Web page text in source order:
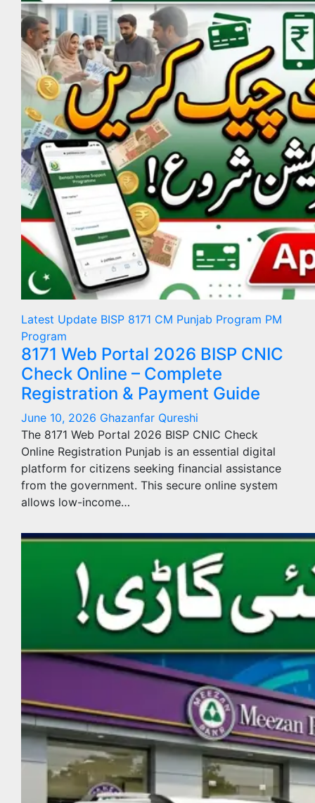
Latest Update BISP 8171 CM Punjab Program PM
Program
8171 Web Portal 2026 BISP CNIC
Check Online – Complete
Registration & Payment Guide
June 10, 2026 Ghazanfar Qureshi
The 8171 Web Portal 2026 BISP CNIC Check
Online Registration Punjab is an essential digital
platform for citizens seeking financial assistance
from the government. This secure online system
allows low-income…